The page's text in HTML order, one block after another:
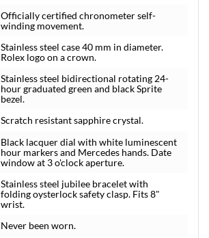
Officially certified chronometer self-
winding movement.
Stainless steel case 40 mm in diameter.
Rolex logo on a crown.
Stainless steel bidirectional rotating 24-
hour graduated green and black Sprite
bezel.
Scratch resistant sapphire crystal.
Black lacquer dial with white luminescent
hour markers and Mercedes hands. Date
window at 3 o'clock aperture.
Stainless steel jubilee bracelet with
folding oysterlock safety clasp. Fits 8"
wrist.
Never been worn.